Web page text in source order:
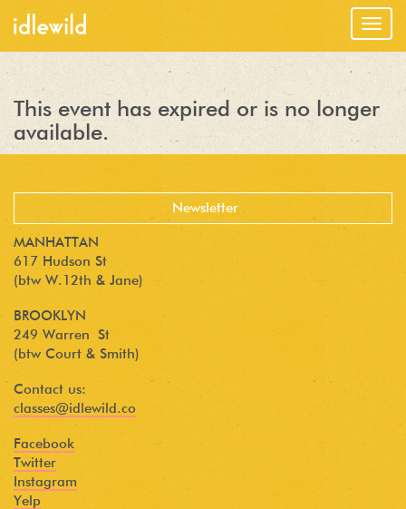
This event has expired or is no longer
available.
MANHATTAN
617 Hudson St
(btw W.12th & Jane)
BROOKLYN
249 Warren St
(btw Court & Smith)
Contact us:
classes@idlewild.co
Facebook
Twitter
Instagram
Yelp